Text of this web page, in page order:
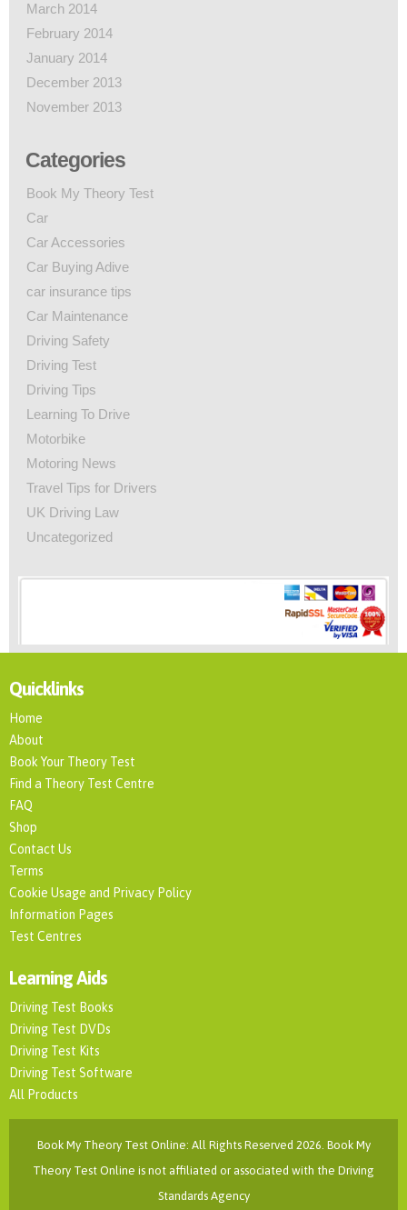
March 2014
February 2014
January 2014
December 2013
November 2013
Categories
Book My Theory Test
Car
Car Accessories
Car Buying Adive
car insurance tips
Car Maintenance
Driving Safety
Driving Test
Driving Tips
Learning To Drive
Motorbike
Motoring News
Travel Tips for Drivers
UK Driving Law
Uncategorized
Quicklinks
Home
About
Book Your Theory Test
Find a Theory Test Centre
FAQ
Shop
Contact Us
Terms
Cookie Usage and Privacy Policy
Information Pages
Test Centres
Learning Aids
Driving Test Books
Driving Test DVDs
Driving Test Kits
Driving Test Software
All Products
Book My Theory Test Online: All Rights Reserved 2026. Book My
Theory Test Online is not affiliated or associated with the Driving
Standards Agency